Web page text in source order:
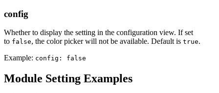
config
Whether to display the setting in the configuration view. If set
to false, the color picker will not be available. Default is true.
Example: config: false
Module Setting Examples